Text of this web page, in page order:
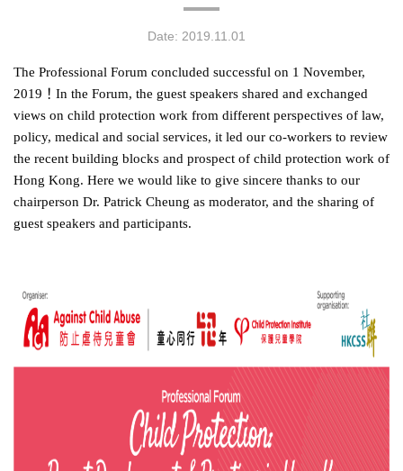
Date: 2019.11.01
The Professional Forum concluded successful on 1 November,
2019 ！ In the Forum, the guest speakers shared and exchanged
views on child protection work from different perspectives of law,
policy, medical and social services, it led our co-workers to review
the recent building blocks and prospect of child protection work of
Hong Kong. Here we would like to give sincere thanks to our
chairperson Dr. Patrick Cheung as moderator, and the sharing of
guest speakers and participants.